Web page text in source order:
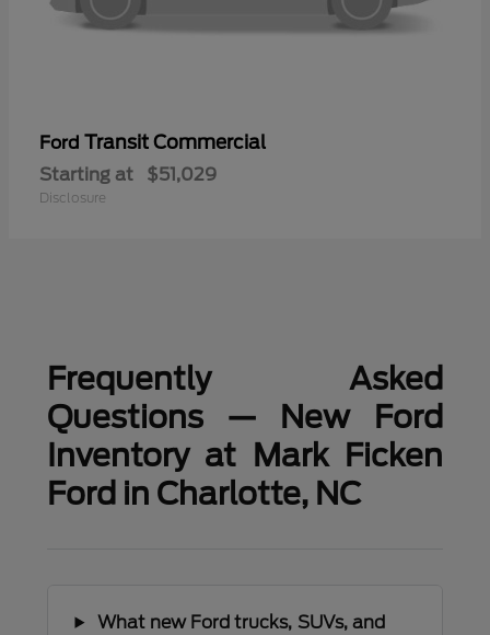
Ford Transit Commercial
Starting at $51,029
Disclosure
Frequently Asked
Questions — New Ford
Inventory at Mark Ficken
Ford in Charlotte, NC
What new Ford trucks, SUVs, and